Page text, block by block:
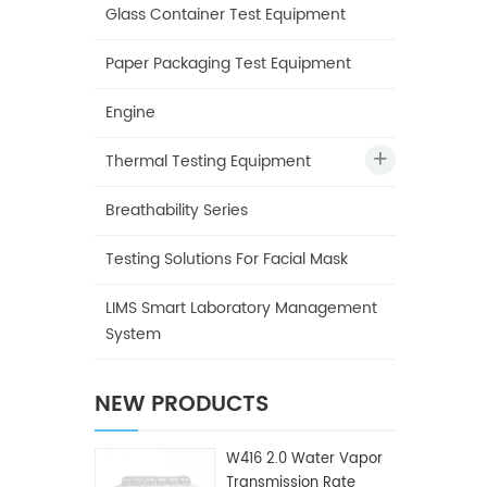
Glass Container Test Equipment
Paper Packaging Test Equipment
Engine
Thermal Testing Equipment
Breathability Series
Testing Solutions For Facial Mask
LIMS Smart Laboratory Management
System
NEW PRODUCTS
W416 2.0 Water Vapor